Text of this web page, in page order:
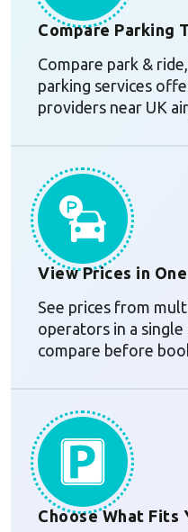
Compare Parking
Compare park &
parking services
providers near UK
View Prices in
See prices from
operators in a
compare before
Choose What Fits